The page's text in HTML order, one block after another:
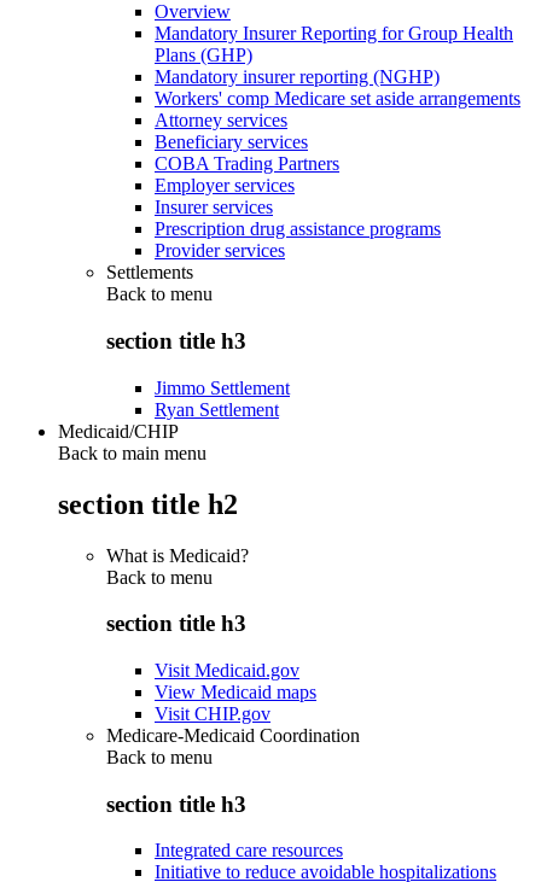
Overview
Mandatory Insurer Reporting for Group Health
Plans (GHP)
Mandatory insurer reporting (NGHP)
Workers' comp Medicare set aside arrangements
Attorney services
Beneficiary services
COBA Trading Partners
Employer services
Insurer services
Prescription drug assistance programs
Provider services
Settlements
Back to menu
section title h3
Jimmo Settlement
Ryan Settlement
Medicaid/CHIP
Back to main menu
section title h2
What is Medicaid?
Back to menu
section title h3
Visit Medicaid.gov
View Medicaid maps
Visit CHIP.gov
Medicare-Medicaid Coordination
Back to menu
section title h3
Integrated care resources
Initiative to reduce avoidable hospitalizations